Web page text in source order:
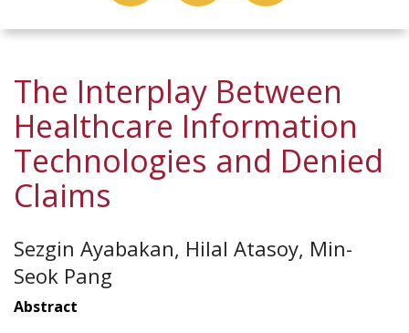
The Interplay Between
Healthcare Information
Technologies and Denied
Claims
Sezgin Ayabakan, Hilal Atasoy, Min-
Seok Pang
Abstract